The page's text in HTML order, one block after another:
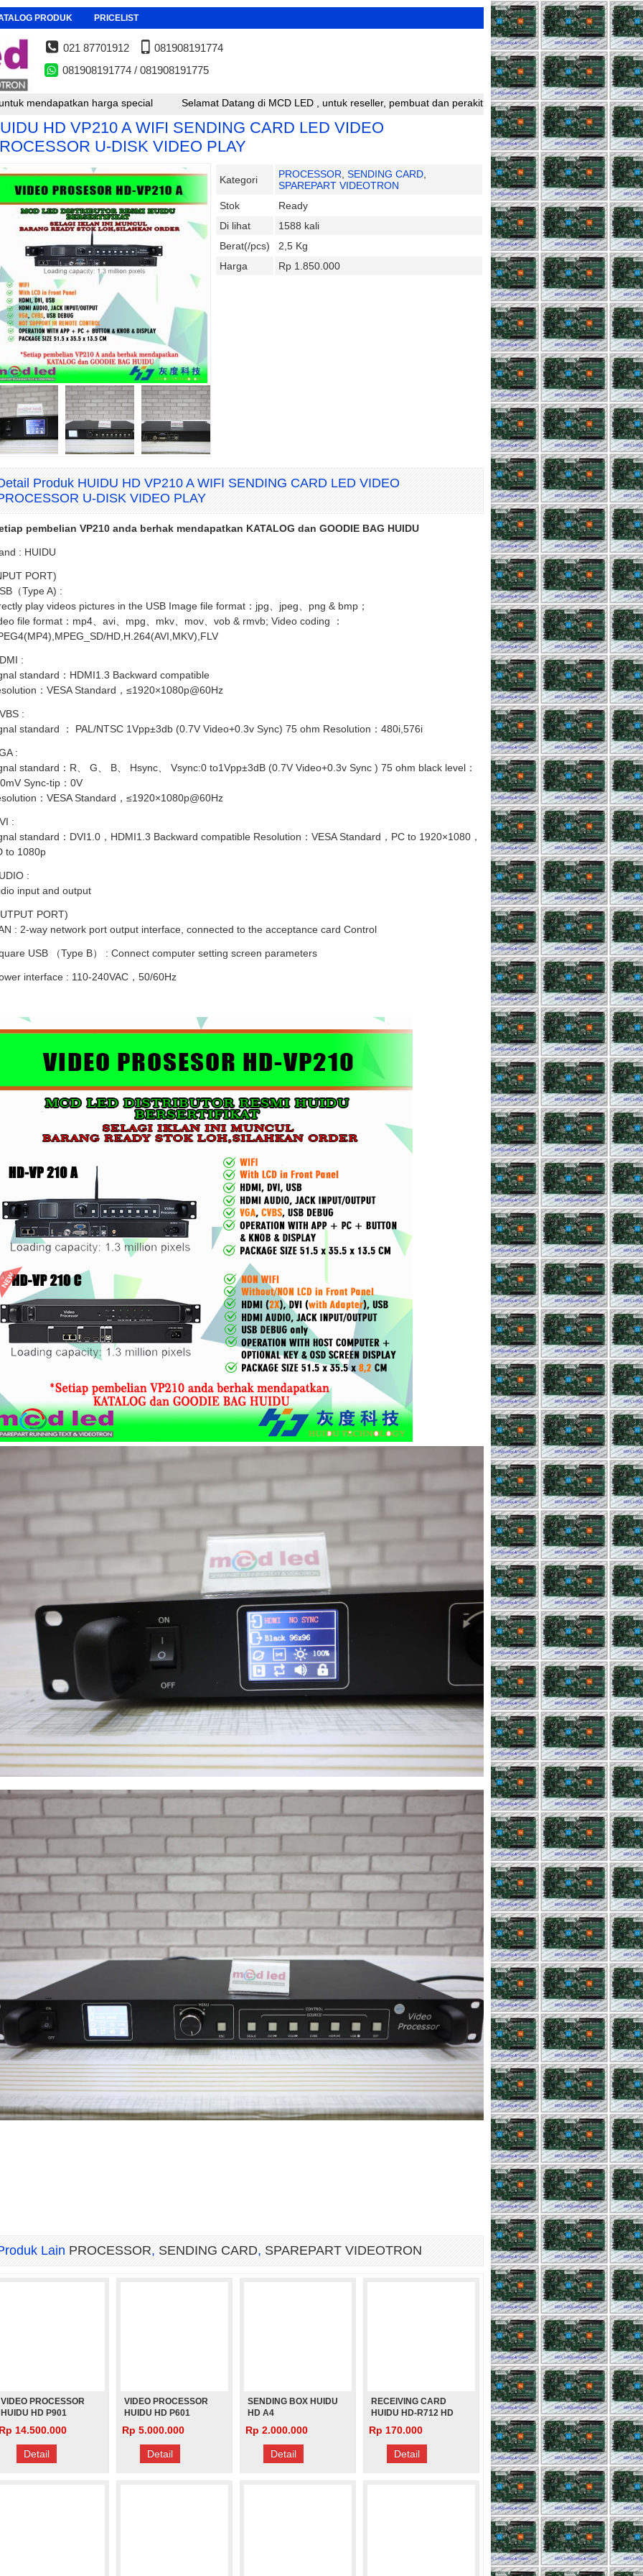
PRODUK PRICELIST
021 87701912
081908191774
081908191774 / 081908191775
special Selamat Datang di MCD LED , untuk reseller, pembuat dan perakit running text silahkan bergabung dengan kami untuk
HD VP210 A WIFI SENDING CARD LED VIDEO
U-DISK VIDEO PLAY
Kategori PROCESSOR SENDING CARD
SPAREPART VIDEOTRON
Stok
Ready
Di lihat
1588 kali
Berat(/pcs)
2,5 Kg
Harga
Rp 1.850.000
Produk HUIDU HD VP210 A WIFI SENDING CARD LED VIDEO
U-DISK VIDEO PLAY
pembelian VP210 anda berhak mendapatkan KATALOG dan GOODIE BAG HUIDU
: HUIDU
PORT)
（Type A) :
play videos pictures in the USB Image file format：jpg、jpeg、png & bmp；
file format：mp4、avi、mpg、mkv、mov、vob & rmvb; Video coding ：
HD,H.264(AVI,MKV),FLV
:
standard：HDMI1.3 Backward compatible
：VESA Standard，≤1920×1080p@60Hz
:
standard ： PAL/NTSC 1Vpp±3db (0.7V Video+0.3v Sync) 75 ohm Resolution：480i,576i
:
standard：R、 G、 B、 Hsync、 Vsync:0 to1Vpp±3dB (0.7V Video+0.3v Sync ) 75 ohm black level：
Sync-tip：0V
：VESA Standard，≤1920×1080p@60Hz
:
standard：DVI1.0，HDMI1.3 Backward compatible Resolution：VESA Standard，PC to 1920×1080，
to 1080p
:
input and output
PORT)
: 2-way network port output interface, connected to the acceptance card Control
USB （Type B） : Connect computer setting screen parameters
interface : 110-240VAC，50/60Hz
LainPROCESSOR,SENDING CARD,SPAREPART VIDEOTRON
VIDEO PROCESSOR
HUIDU HD P901
Rp 14.500.000
Detail
VIDEO PROCESSOR
HUIDU HD P601
Rp 5.000.000
Detail
SENDING BOX HUIDU
HD A4
ASYNCHRONOUS
Rp 2.000.000
Detail
RECEIVING CARD
HUIDU HD-R712 HD
R712 PENGGANTI HD
R512 HD-R512
VIDEOTRON FULL
COLOR
Rp 170.000
Detail
MODUL DIAMETER 3
(PANJANG)
MAGNET MODUL DIAMETER 4
Rp 1.000
MODUL P2,5 SMD RGB FULL